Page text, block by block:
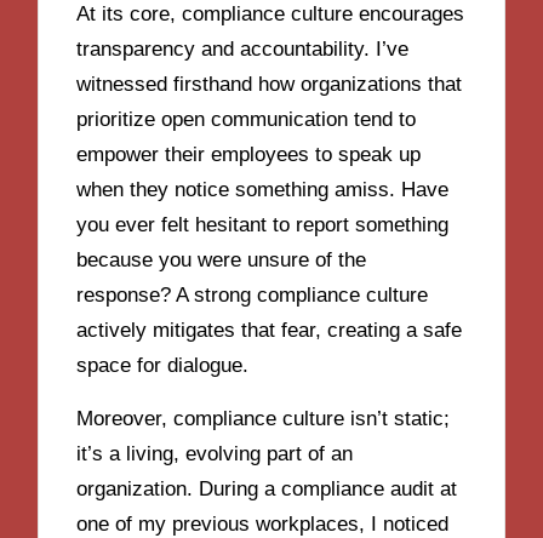
At its core, compliance culture encourages
transparency and accountability. I’ve
witnessed firsthand how organizations that
prioritize open communication tend to
empower their employees to speak up
when they notice something amiss. Have
you ever felt hesitant to report something
because you were unsure of the
response? A strong compliance culture
actively mitigates that fear, creating a safe
space for dialogue.
Moreover, compliance culture isn’t static;
it’s a living, evolving part of an
organization. During a compliance audit at
one of my previous workplaces, I noticed